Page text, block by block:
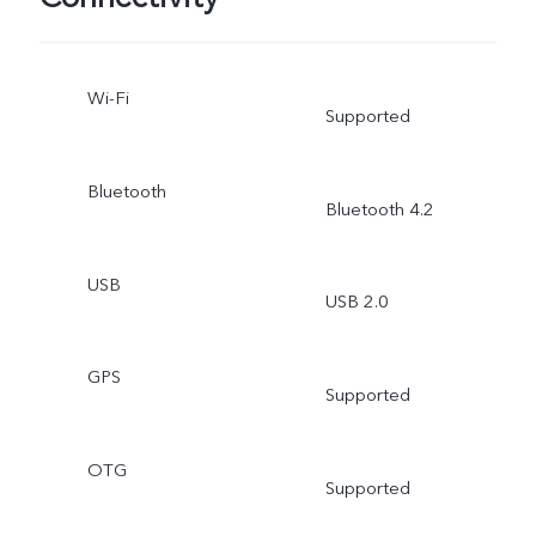
Wi-Fi
Supported
Bluetooth
Bluetooth 4.2
USB
USB 2.0
GPS
Supported
OTG
Supported